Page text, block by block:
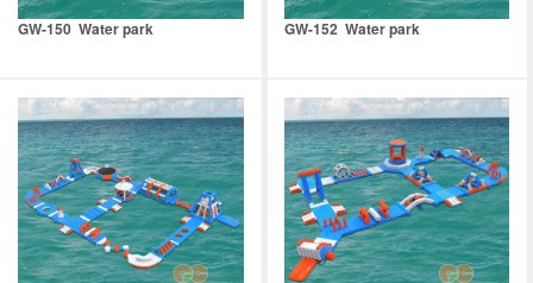
GW-150 Water park GW-152 Water park